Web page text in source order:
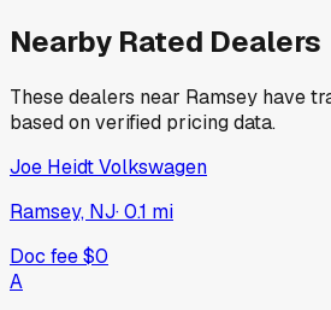
Nearby Rated Dealers
These dealers near Ramsey have
based on verified pricing data.
Joe Heidt Volkswagen
Ramsey, NJ·0.1 mi
Doc fee$0
A